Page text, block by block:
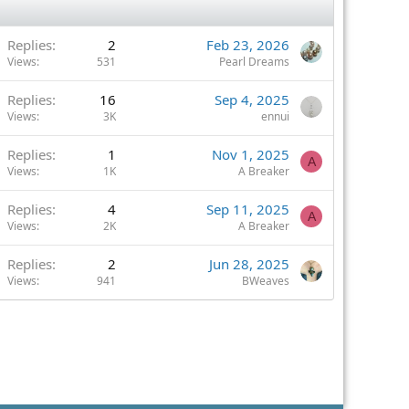
Replies 2
Views 531
Feb 23, 2026
Pearl Dreams
Replies 16
Views 3K
Sep 4, 2025
ennui
Replies 1
Views 1K
Nov 1, 2025
A Breaker
A
Replies 4
Views 2K
Sep 11, 2025
A Breaker
A
Replies 2
Views 941
Jun 28, 2025
BWeaves